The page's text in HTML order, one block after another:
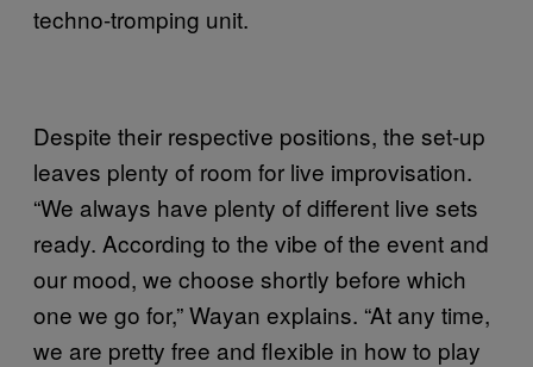
techno-tromping unit.
Despite their respective positions, the set-up
leaves plenty of room for live improvisation.
“We always have plenty of different live sets
ready. According to the vibe of the event and
our mood, we choose shortly before which
one we go for,” Wayan explains. “At any time,
we are pretty free and flexible in how to play